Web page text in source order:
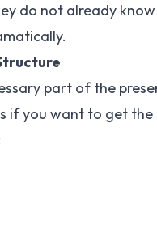
do not already
part of the
if you want to get the